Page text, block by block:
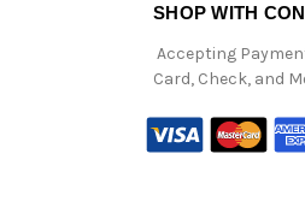
SHOP WITH
Accepting
Card, Check, and